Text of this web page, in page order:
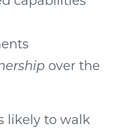
over the
likely to walk